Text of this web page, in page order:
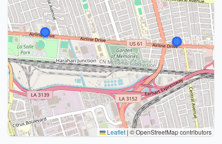
Leaflet |© OpenStreetMap contributors